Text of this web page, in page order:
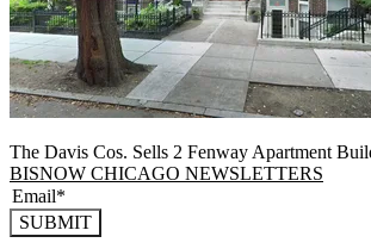
The Davis Cos. Sells 2 Fenway Apartment
BISNOW CHICAGO NEWSLETTERS
SUBMIT